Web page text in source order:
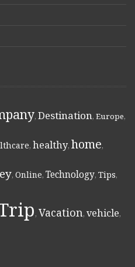
, Destination, Europe,
, healthy, home,
, Online, Technology, Tips,
, Vacation, vehicle,